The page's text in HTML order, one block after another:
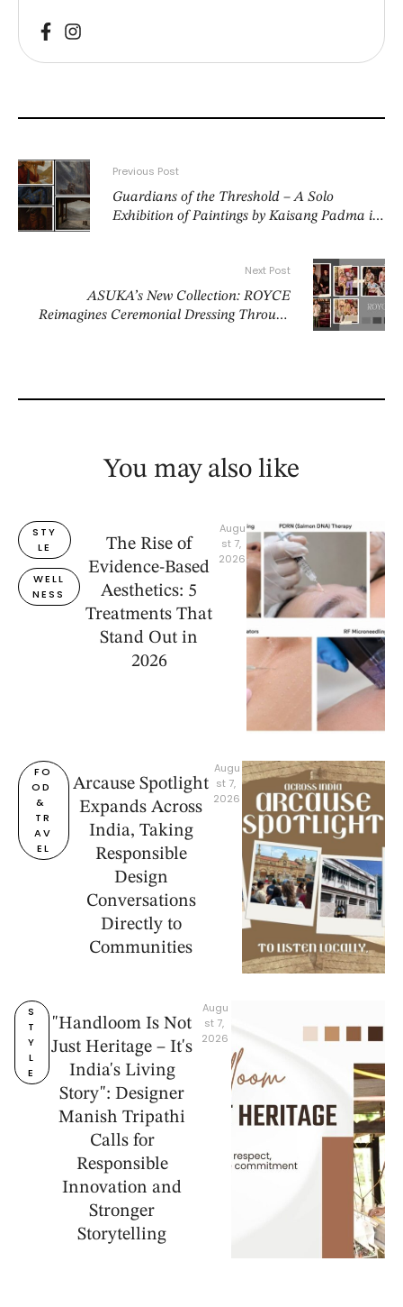
Previous Post
Guardians of the Threshold – A Solo
Exhibition of Paintings by Kaisang Padma in
Next Post
ASUKA’s New Collection: ROYCE
Reimagines Ceremonial Dressing Through
You may also like
STY
LE
WELL
NESS
The Rise of
Evidence-Based
Aesthetics: 5
Treatments That
Stand Out in
2026
Augu
st 7,
2026
FO
OD
&
TR
AV
EL
Arcause Spotlight
Expands Across
India, Taking
Responsible
Design
Conversations
Directly to
Communities
Augu
st 7,
2026
S
T
Y
L
E
"Handloom Is Not
Just Heritage – It's
India's Living
Story": Designer
Manish Tripathi
Calls for
Responsible
Innovation and
Stronger
Storytelling
Augu
st 7,
2026